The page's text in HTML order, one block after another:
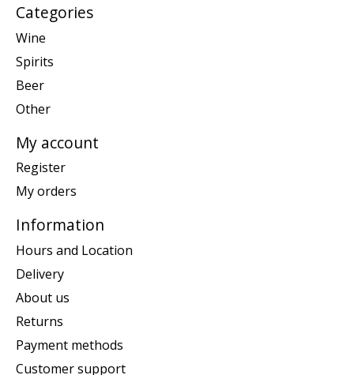
Categories
Wine
Spirits
Beer
Other
My account
Register
My orders
Information
Hours and Location
Delivery
About us
Returns
Payment methods
Customer support